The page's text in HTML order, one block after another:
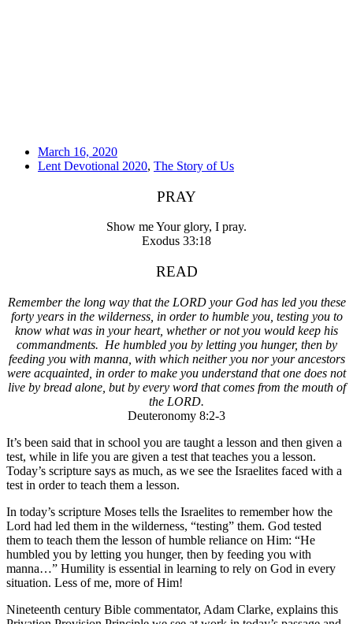
March 16, 2020
Lent Devotional 2020, The Story of Us
PRAY
Show me Your glory, I pray.
Exodus 33:18
READ
Remember the long way that the LORD your God has led you these
forty years in the wilderness, in order to humble you, testing you to
know what was in your heart, whether or not you would keep his
commandments. He humbled you by letting you hunger, then by
feeding you with manna, with which neither you nor your ancestors
were acquainted, in orderto make you understand that one does not
live by bread alone, but by every word that comes from the mouth of
the LORD.
Deuteronomy 8:2-3
It’s been said that in school you are taught a lesson and then given a
test, while in life you are given a test that teaches you a lesson.
Today’s scripture says as much, as we see the Israelites faced with a
test in order to teach them a lesson.
In today’s scripture Moses tells the Israelites to remember how the
Lord had led them in the wilderness, “testing” them. God tested
them to teach them the lesson of humble reliance on Him: “He
humbled you by letting you hunger, then by feeding you with
manna…” Humility is essential in learning to rely on God in every
situation. Less of me, more of Him!
Nineteenth century Bible commentator, Adam Clarke, explains this